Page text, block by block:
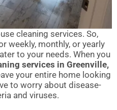
cleaning services. So,
weekly, monthly, or yearly
to your needs. When you
services in Greenville,
your entire home looking
to worry about disease-
and viruses.